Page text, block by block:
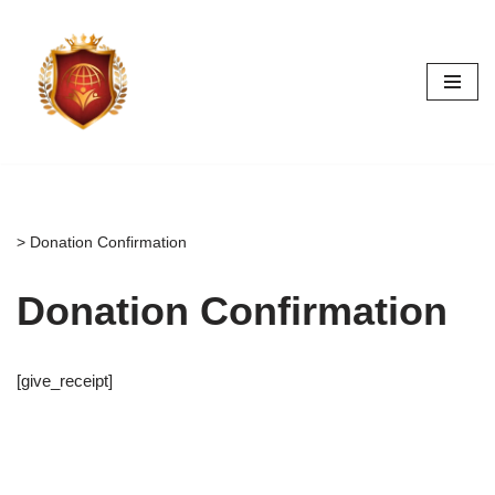
Skip
content
> Donation Confirmation
Donation Confirmation
[give_receipt]